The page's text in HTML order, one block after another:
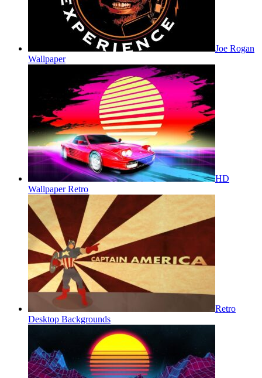
Joe Rogan
Wallpaper
HD
Wallpaper Retro
Retro
Desktop Backgrounds